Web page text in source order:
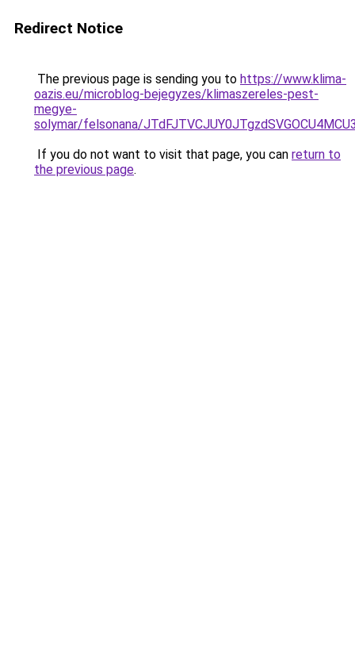
Redirect Notice
The previous page is sending you to https://www.klima-
oazis.eu/microblog-bejegyzes/klimaszereles-pest-
megye-
solymar/felsonana/
If you do not want to visit that page, you can return to
the previous page.